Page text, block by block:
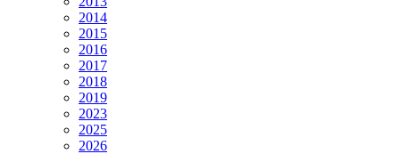
2014
2015
2016
2017
2018
2019
2023
2025
2026